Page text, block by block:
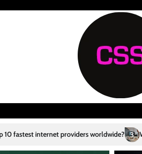
worldwide? 3 What are the top 10